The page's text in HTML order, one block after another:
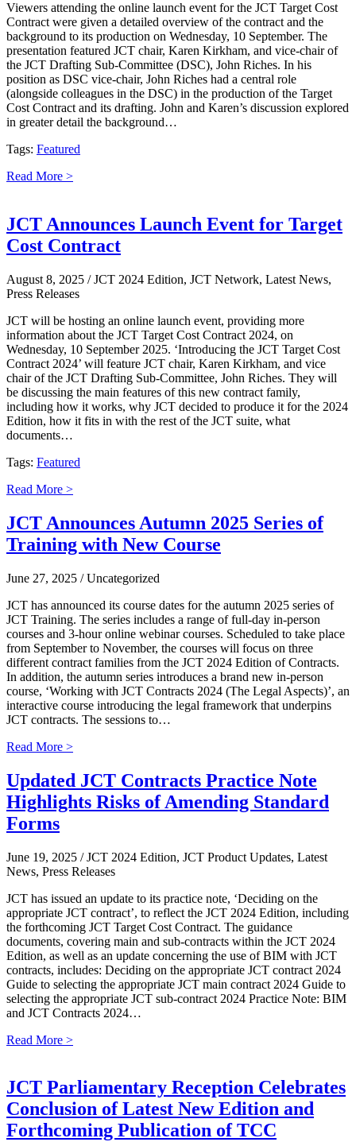
Viewers attending the online launch event for the JCT Target Cost
Contract were given a detailed overview of the contract and the
background to its production on Wednesday, 10 September. The
presentation featured JCT chair, Karen Kirkham, and vice-chair of
the JCT Drafting Sub-Committee (DSC), John Riches. In his
position as DSC vice-chair, John Riches had a central role
(alongside colleagues in the DSC) in the production of the Target
Cost Contract and its drafting. John and Karen’s discussion explored
in greater detail the background…
Tags: Featured
Read More >
JCT Announces Launch Event for Target
Cost Contract
August 8, 2025 / JCT 2024 Edition, JCT Network, Latest News,
Press Releases
JCT will be hosting an online launch event, providing more
information about the JCT Target Cost Contract 2024, on
Wednesday, 10 September 2025. ‘Introducing the JCT Target Cost
Contract 2024’ will feature JCT chair, Karen Kirkham, and vice
chair of the JCT Drafting Sub-Committee, John Riches. They will
be discussing the main features of this new contract family,
including how it works, why JCT decided to produce it for the 2024
Edition, how it fits in with the rest of the JCT suite, what
documents…
Tags: Featured
Read More >
JCT Announces Autumn 2025 Series of
Training with New Course
June 27, 2025 / Uncategorized
JCT has announced its course dates for the autumn 2025 series of
JCT Training. The series includes a range of full-day in-person
courses and 3-hour online webinar courses. Scheduled to take place
from September to November, the courses will focus on three
different contract families from the JCT 2024 Edition of Contracts.
In addition, the autumn series introduces a brand new in-person
course, ‘Working with JCT Contracts 2024 (The Legal Aspects)’, an
interactive course introducing the legal framework that underpins
JCT contracts. The sessions to…
Read More >
Updated JCT Contracts Practice Note
Highlights Risks of Amending Standard
Forms
June 19, 2025 / JCT 2024 Edition, JCT Product Updates, Latest
News, Press Releases
JCT has issued an update to its practice note, ‘Deciding on the
appropriate JCT contract’, to reflect the JCT 2024 Edition, including
the forthcoming JCT Target Cost Contract. The guidance
documents, covering main and sub-contracts within the JCT 2024
Edition, as well as an update concerning the use of BIM with JCT
contracts, includes: Deciding on the appropriate JCT contract 2024
Guide to selecting the appropriate JCT main contract 2024 Guide to
selecting the appropriate JCT sub-contract 2024 Practice Note: BIM
and JCT Contracts 2024…
Read More >
JCT Parliamentary Reception Celebrates
Conclusion of Latest New Edition and
Forthcoming Publication of TCC